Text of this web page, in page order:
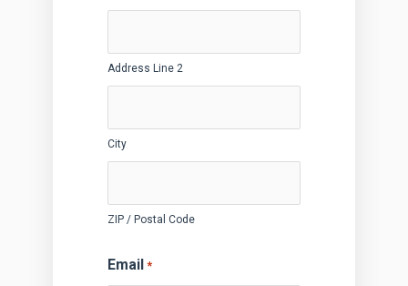
Address Line 2
City
ZIP / Postal Code
Email *